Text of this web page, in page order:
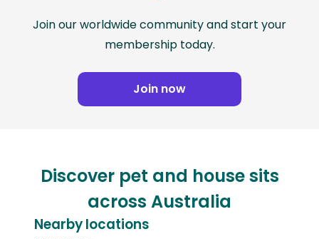
Join our worldwide community and start your
membership today.
Join now
Discover pet and house sits
across Australia
Nearby locations